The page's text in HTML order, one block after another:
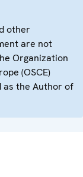
other
are not
Organization
(OSCE)
as the Author of